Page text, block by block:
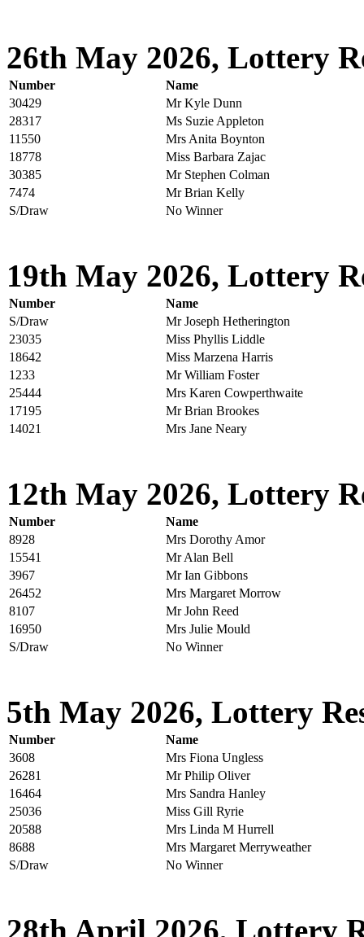
26th May 2026, Lottery
Number
Name
30429
Mr Kyle Dunn
28317
Ms Suzie Appleton
11550
Mrs Anita Boynton
18778
Miss Barbara Zajac
30385
Mr Stephen Colman
7474
Mr Brian Kelly
S/Draw
No Winner
19th May 2026, Lottery
Number
Name
S/Draw
Mr Joseph Hetherington
23035
Miss Phyllis Liddle
18642
Miss Marzena Harris
1233
Mr William Foster
25444
Mrs Karen Cowperthwaite
17195
Mr Brian Brookes
14021
Mrs Jane Neary
12th May 2026, Lottery
Number
Name
8928
Mrs Dorothy Amor
15541
Mr Alan Bell
3967
Mr Ian Gibbons
26452
Mrs Margaret Morrow
8107
Mr John Reed
16950
Mrs Julie Mould
S/Draw
No Winner
5th May 2026, Lottery
Number
Name
3608
Mrs Fiona Ungless
26281
Mr Philip Oliver
16464
Mrs Sandra Hanley
25036
Miss Gill Ryrie
20588
Mrs Linda M Hurrell
8688
Mrs Margaret Merryweather
S/Draw
No Winner
28th April 2026, Lottery